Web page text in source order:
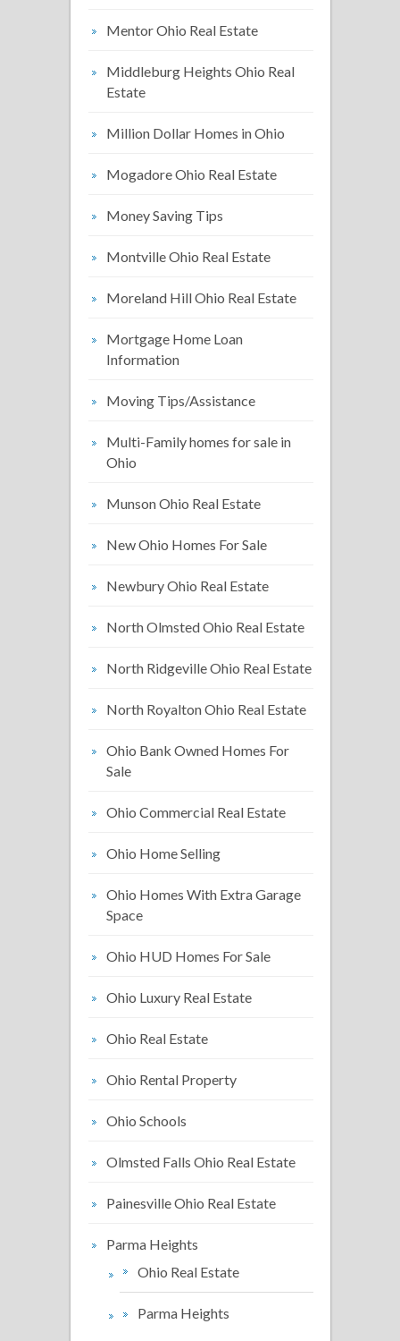
Mentor Ohio Real Estate
Middleburg Heights Ohio Real
Estate
Million Dollar Homes in Ohio
Mogadore Ohio Real Estate
Money Saving Tips
Montville Ohio Real Estate
Moreland Hill Ohio Real Estate
Mortgage Home Loan
Information
Moving Tips/Assistance
Multi-Family homes for sale in
Ohio
Munson Ohio Real Estate
New Ohio Homes For Sale
Newbury Ohio Real Estate
North Olmsted Ohio Real Estate
North Ridgeville Ohio Real Estate
North Royalton Ohio Real Estate
Ohio Bank Owned Homes For
Sale
Ohio Commercial Real Estate
Ohio Home Selling
Ohio Homes With Extra Garage
Space
Ohio HUD Homes For Sale
Ohio Luxury Real Estate
Ohio Real Estate
Ohio Rental Property
Ohio Schools
Olmsted Falls Ohio Real Estate
Painesville Ohio Real Estate
Parma Heights
Ohio Real Estate
Parma Heights